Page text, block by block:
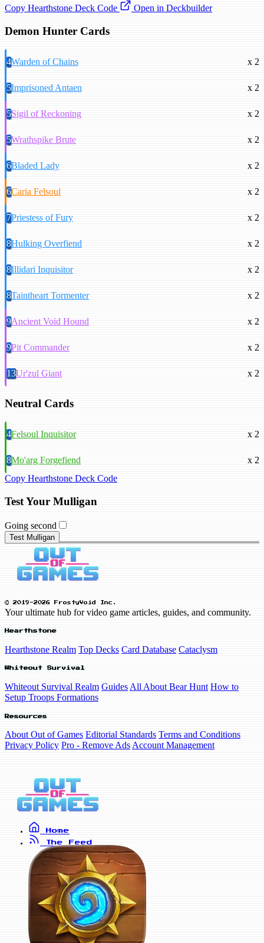
Copy Hearthstone Deck Code
Open in Deckbuilder
Demon Hunter Cards
4Warden of Chains x 2
5Imprisoned Antaen x 2
5Sigil of Reckoning x 2
5Wrathspike Brute x 2
6Bladed Lady x 2
6Caria Felsoul x 2
7Priestess of Fury x 2
8Hulking Overfiend x 2
8Illidari Inquisitor x 2
8Taintheart Tormenter x 2
9Ancient Void Hound x 2
9Pit Commander x 2
13Ur'zul Giant x 2
Neutral Cards
4Felsoul Inquisitor x 2
8Mo'arg Forgefiend
x 2
Copy Hearthstone Deck Code
Test Your Mulligan
Going second
Test Mulligan
© 2019-2026 FrostyVoid Inc.
Your ultimate hub for video game articles, guides, and community.
Hearthstone
Hearthstone Realm Top Decks Card Database Cataclysm
Whiteout Survival
Whiteout Survival Realm Guides All About Bear Hunt How to
Setup Troops Formations
Resources
About Out of Games Editorial Standards Terms and Conditions
Privacy Policy Pro - Remove Ads Account Management
Home
The Feed